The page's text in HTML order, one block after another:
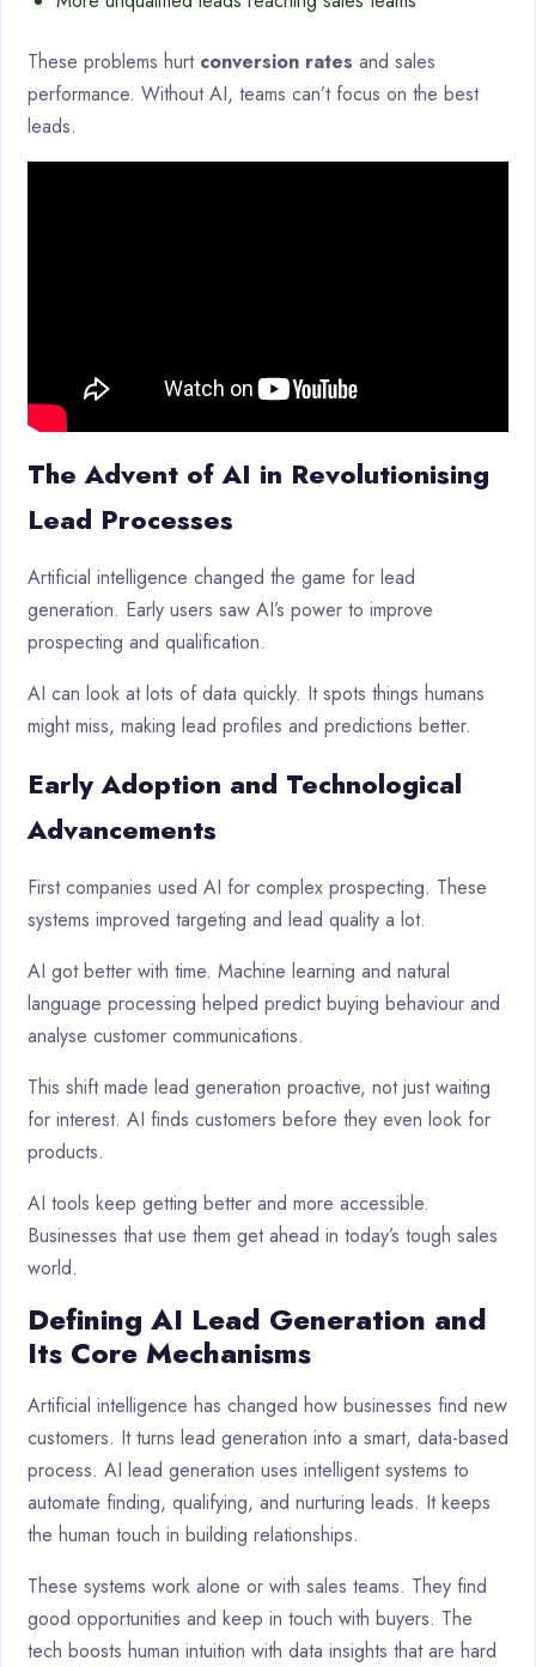
These problems hurt conversion rates and sales
performance. Without AI, teams can’t focus on the best
leads.
The Advent of AI in Revolutionising
Lead Processes
Artificial intelligence changed the game for lead
generation. Early users saw AI’s power to improve
prospecting and qualification.
AI can look at lots of data quickly. It spots things humans
might miss, making lead profiles and predictions better.
Early Adoption and Technological
Advancements
First companies used AI for complex prospecting. These
systems improved targeting and lead quality a lot.
AI got better with time. Machine learning and natural
language processing helped predict buying behaviour and
analyse customer communications.
This shift made lead generation proactive, not just waiting
for interest. AI finds customers before they even look for
products.
AI tools keep getting better and more accessible.
Businesses that use them get ahead in today’s tough sales
world.
Defining AI Lead Generation and
Its Core Mechanisms
Artificial intelligence has changed how businesses find new
customers. It turns lead generation into a smart, data-based
process. AI lead generation uses intelligent systems to
automate finding, qualifying, and nurturing leads. It keeps
the human touch in building relationships.
These systems work alone or with sales teams. They find
good opportunities and keep in touch with buyers. The
tech boosts human intuition with data insights that are hard